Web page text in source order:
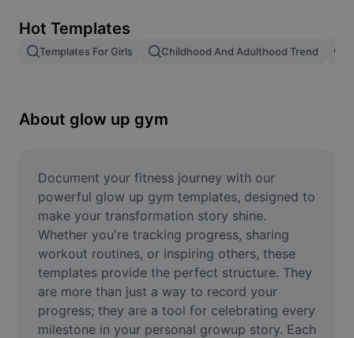
Image merge
Resize Image
Meme Generator
AI Text Remover
AI People Remover
AI Inpainting
Face Cutout
Hot Templates
Templates For Girls Childhood And Adulthood Trend
About glow up gym
Document your fitness journey with our
powerful glow up gym templates, designed to
make your transformation story shine.
Whether you're tracking progress, sharing
workout routines, or inspiring others, these
templates provide the perfect structure. They
are more than just a way to record your
progress; they are a tool for celebrating every
milestone in your personal growup story. Each